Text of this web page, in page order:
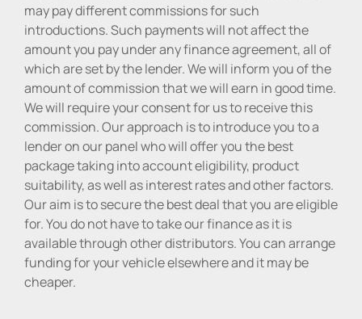
may pay different commissions for such
introductions. Such payments will not affect the
amount you pay under any finance agreement, all of
which are set by the lender. We will inform you of the
amount of commission that we will earn in good time.
We will require your consent for us to receive this
commission. Our approach is to introduce you to a
lender on our panel who will offer you the best
package taking into account eligibility, product
suitability, as well as interest rates and other factors.
Our aim is to secure the best deal that you are eligible
for. You do not have to take our finance as it is
available through other distributors. You can arrange
funding for your vehicle elsewhere and it may be
cheaper.